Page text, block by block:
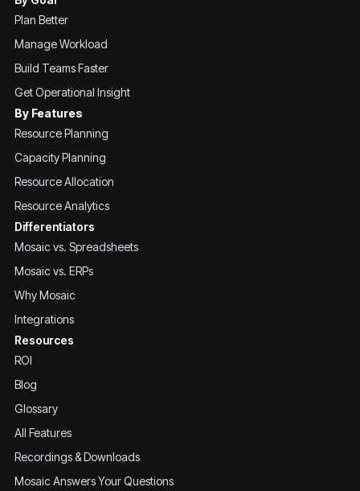
Plan Better
Manage Workload
Build Teams Faster
Get Operational Insight
By Features
Resource Planning
Capacity Planning
Resource Allocation
Resource Analytics
Differentiators
Mosaic vs. Spreadsheets
Mosaic vs. ERPs
Why Mosaic
Integrations
Resources
ROI
Blog
Glossary
All Features
Recordings & Downloads
Mosaic Answers Your Questions